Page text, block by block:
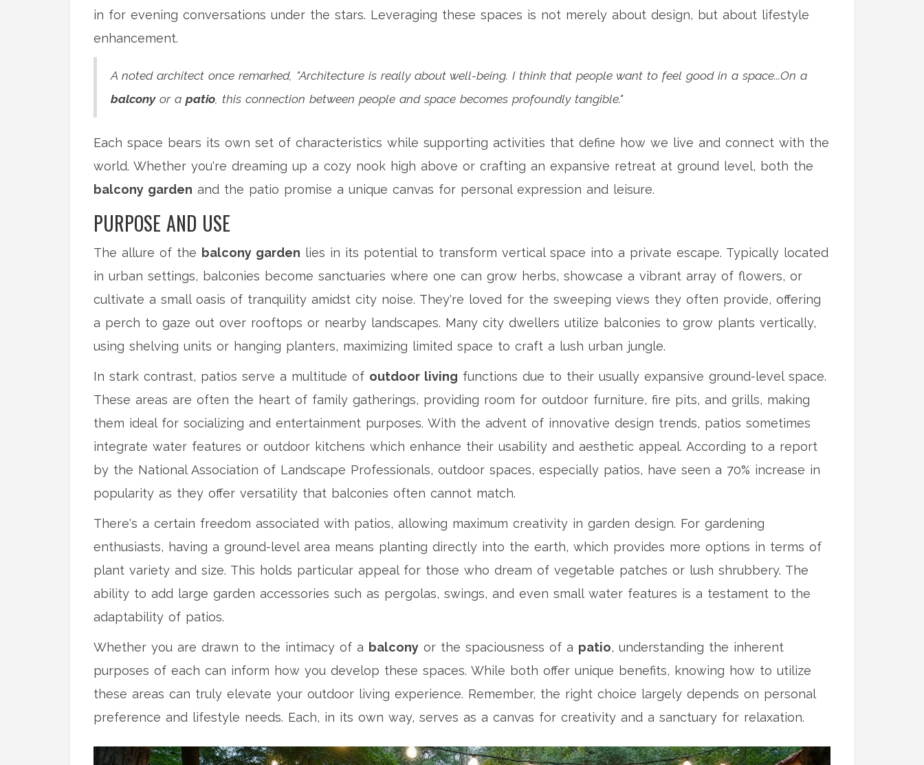
in for evening conversations under the stars. Leveraging these spaces is not merely about design, but about lifestyle
enhancement.
A noted architect once remarked, "Architecture is really about well-being. I think that people want to feel good in a space...On a
balconyor a patio, this connection between people and space becomes profoundly tangible."
Each space bears its own set of characteristics while supporting activities that define how we live and connect with the
world. Whether you're dreaming up a cozy nook high above or crafting an expansive retreat at ground level, both the
balcony garden and the patio promise a unique canvas for personal expression and leisure.
PURPOSE AND USE
The allure of the balcony garden lies in its potential to transform vertical space into a private escape. Typically located
in urban settings, balconies become sanctuaries where one can grow herbs, showcase a vibrant array of flowers, or
cultivate a small oasis of tranquility amidst city noise. They're loved for the sweeping views they often provide, offering
a perch to gaze out over rooftops or nearby landscapes. Many city dwellers utilize balconies to grow plants vertically,
using shelving units or hanging planters, maximizing limited space to craft a lush urban jungle.
In stark contrast, patios serve a multitude of outdoor living functions due to their usually expansive ground-level space.
These areas are often the heart of family gatherings, providing room for outdoor furniture, fire pits, and grills, making
them ideal for socializing and entertainment purposes. With the advent of innovative design trends, patios sometimes
integrate water features or outdoor kitchens which enhance their usability and aesthetic appeal. According to a report
by the National Association of Landscape Professionals, outdoor spaces, especially patios, have seen a 70% increase in
popularity as they offer versatility that balconies often cannot match.
There's a certain freedom associated with patios, allowing maximum creativity in garden design. For gardening
enthusiasts, having a ground-level area means planting directly into the earth, which provides more options in terms of
plant variety and size. This holds particular appeal for those who dream of vegetable patches or lush shrubbery. The
ability to add large garden accessories such as pergolas, swings, and even small water features is a testament to the
adaptability of patios.
Whether you are drawn to the intimacy of a balcony or the spaciousness of a patio, understanding the inherent
purposes of each can inform how you develop these spaces. While both offer unique benefits, knowing how to utilize
these areas can truly elevate your outdoor living experience. Remember, the right choice largely depends on personal
preference and lifestyle needs. Each, in its own way, serves as a canvas for creativity and a sanctuary for relaxation.